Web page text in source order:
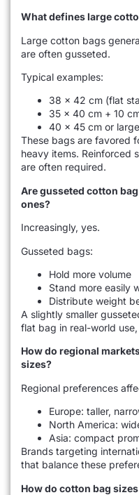
What defines large
Large cotton bags
are often gusseted.
Typical examples:
38 × 42 cm (flat
35 × 40 cm + 10
40 × 45 cm or
These bags are favored
heavy items. Reinforced
are often required.
Are gusseted cotton
ones?
Increasingly, yes.
Gusseted bags:
Hold more volume
Stand more easily
Distribute weight
A slightly smaller
flat bag in real-world
How do regional
sizes?
Regional preferences
Europe: taller,
North America:
Asia: compact
Brands targeting
that balance these
How do cotton bag